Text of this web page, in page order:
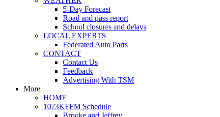
5-Day Forecast
Road and pass report
School closures and delays
LOCAL EXPERTS
Federated Auto Parts
CONTACT
Contact Us
Feedback
Advertising With TSM
More
HOME
1073KFFM Schedule
Brooke and Jeffrey